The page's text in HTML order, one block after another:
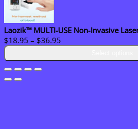
Laozik™ MULTI-USE Non-Invasive
$18.95 – $36.95
range:
$18.95